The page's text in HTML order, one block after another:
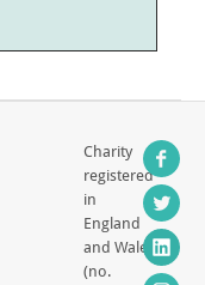
Charity
registered
in
England
and Wales
(no.